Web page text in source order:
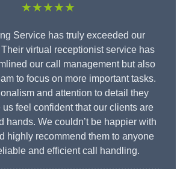
★★★★★
Service has truly exceeded our
virtual receptionist service has
our call management but also
to focus on more important tasks.
and attention to detail they
us feel confident that our clients are
hands. We couldn’t be happier with
highly recommend them to anyone
and efficient call handling.